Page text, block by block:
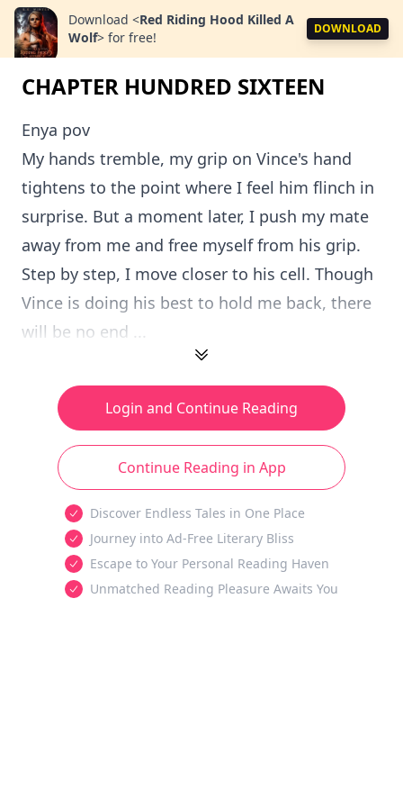
Download <Red Riding Hood Killed A
Wolf> for free!
DOWNLOAD
CHAPTER HUNDRED SIXTEEN
Enya pov
My hands tremble, my grip on Vince's hand
tightens to the point where I feel him flinch in
surprise. But a moment later, I push my mate
away from me and free myself from his grip.
Step by step, I move closer to his cell. Though
Vince is doing his best to hold me back, there
will be no end ...
Login and Continue Reading
Continue Reading in App
Discover Endless Tales in One Place
Journey into Ad-Free Literary Bliss
Escape to Your Personal Reading Haven
Unmatched Reading Pleasure Awaits You